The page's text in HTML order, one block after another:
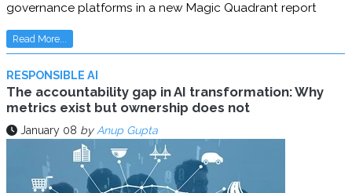
governance platforms in a new Magic Quadrant report
Read More...
RESPONSIBLE AI
The accountability gap in AI transformation: Why
metrics exist but ownership does not
January 08 by Anup Gupta